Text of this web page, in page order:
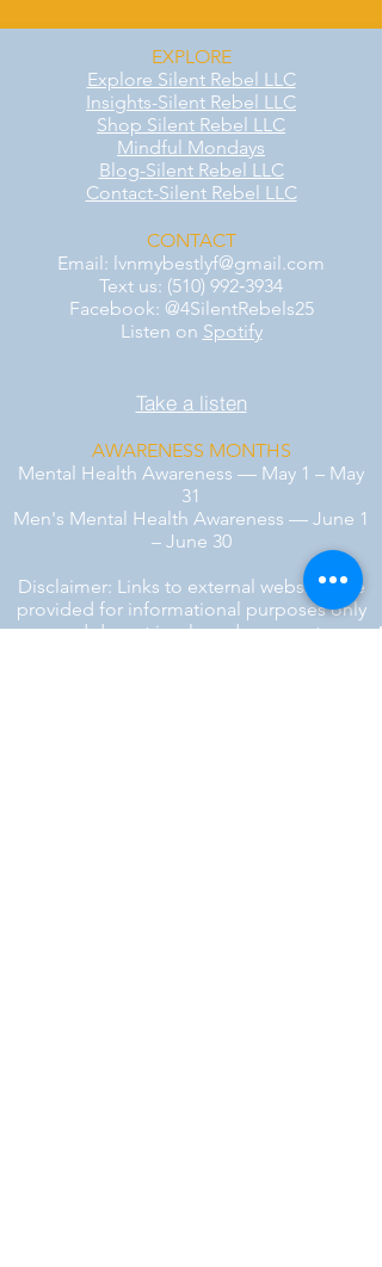
EXPLORE
Explore Silent Rebel LLC
Insights-Silent Rebel LLC
Shop Silent Rebel LLC
Mindful Mondays
Blog-Silent Rebel LLC
Contact-Silent Rebel LLC
CONTACT
Email: lvnmybestlyf@gmail.com
Text us: (510) 992‑3934
Facebook: @4SilentRebels25
Listen on Spotify
Take a listen
AWARENESS MONTHS
Mental Health Awareness — May 1 – May
31
Men's Mental Health Awareness — June 1
– June 30
Disclaimer: Links to external websites are
provided for informational purposes only
and do not imply endorsement.